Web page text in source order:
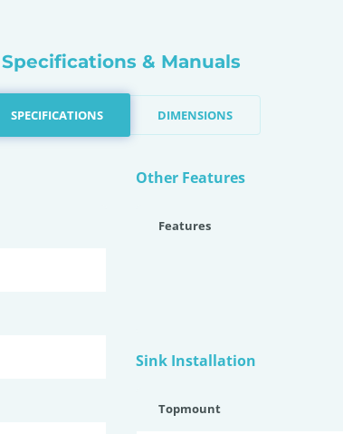
Specifications & Manuals
SPECIFICATIONS DIMENSIONS
Other Features
Features
Sink Installation
Topmount